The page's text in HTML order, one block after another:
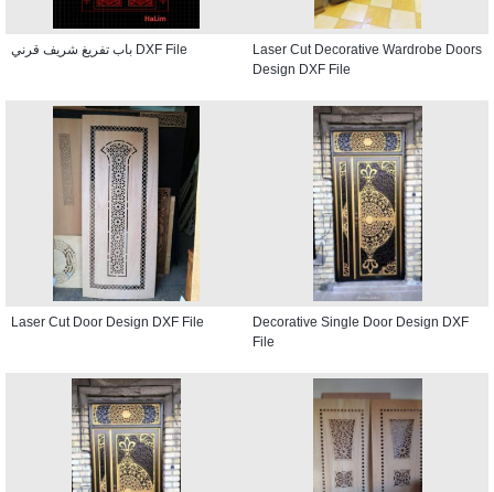
باب تفريغ شريف قرني DXF File
Laser Cut Decorative Wardrobe Doors
Design DXF File
Laser Cut Door Design DXF File
Decorative Single Door Design DXF
File